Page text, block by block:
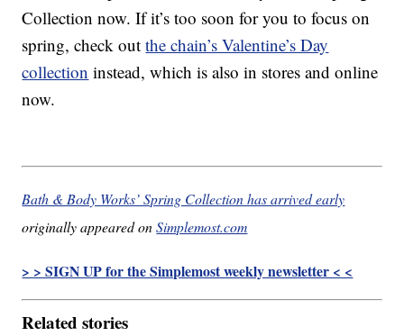
Collection now. If it’s too soon for you to focus on
spring, check outthe chain’s Valentine’s Day
collection instead, which is also in stores and online
now.
Bath & Body Works’ Spring Collection has arrived early
originally appeared onSimplemost.com
> > SIGN UP for the Simplemost weekly newsletter < <
Related stories